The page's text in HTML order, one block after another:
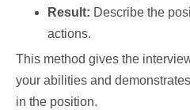
Result: Describe the
actions.
This method gives the
your abilities and
in the position.